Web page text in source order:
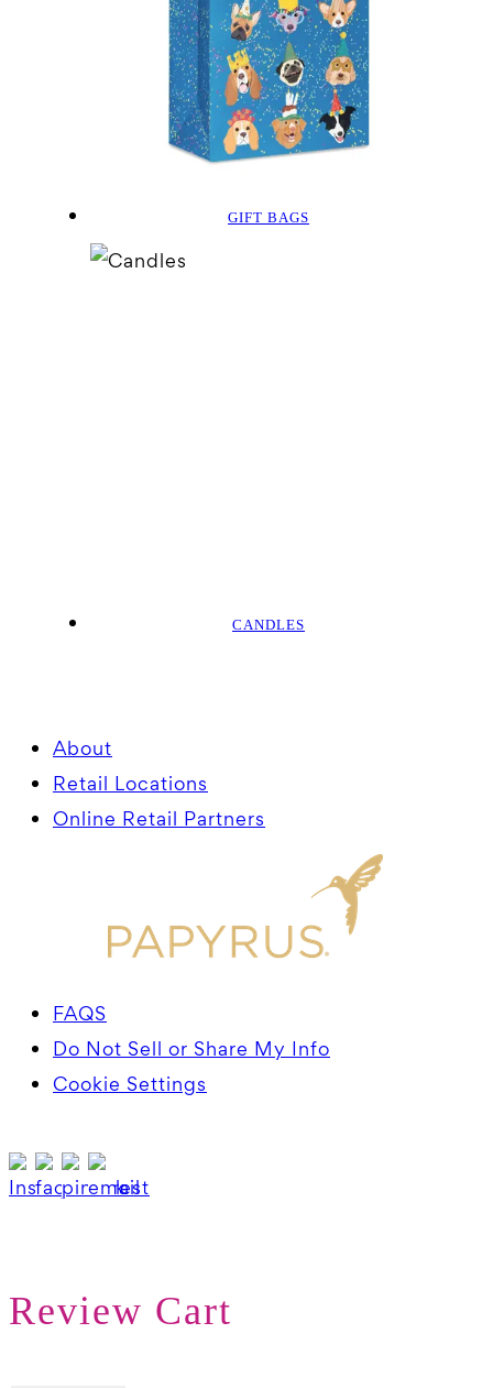
GIFT BAGS
CANDLES
About
Retail Locations
Online Retail Partners
FAQS
Do Not Sell or Share My Info
Cookie Settings
Review Cart